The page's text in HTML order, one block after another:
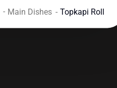
Main Dishes Topkapi Roll